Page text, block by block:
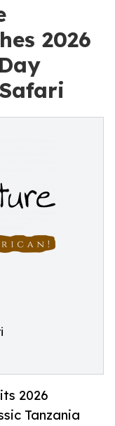
2026
2026
Tanzania